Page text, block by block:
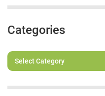
Categories